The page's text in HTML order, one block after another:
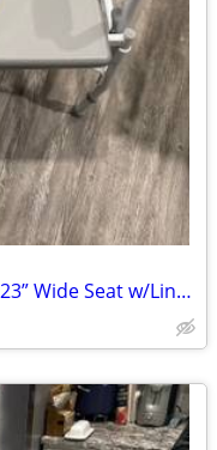
New Bariatric Bedside Commode 23” Wide Seat w/Liners & Absorbent Pads